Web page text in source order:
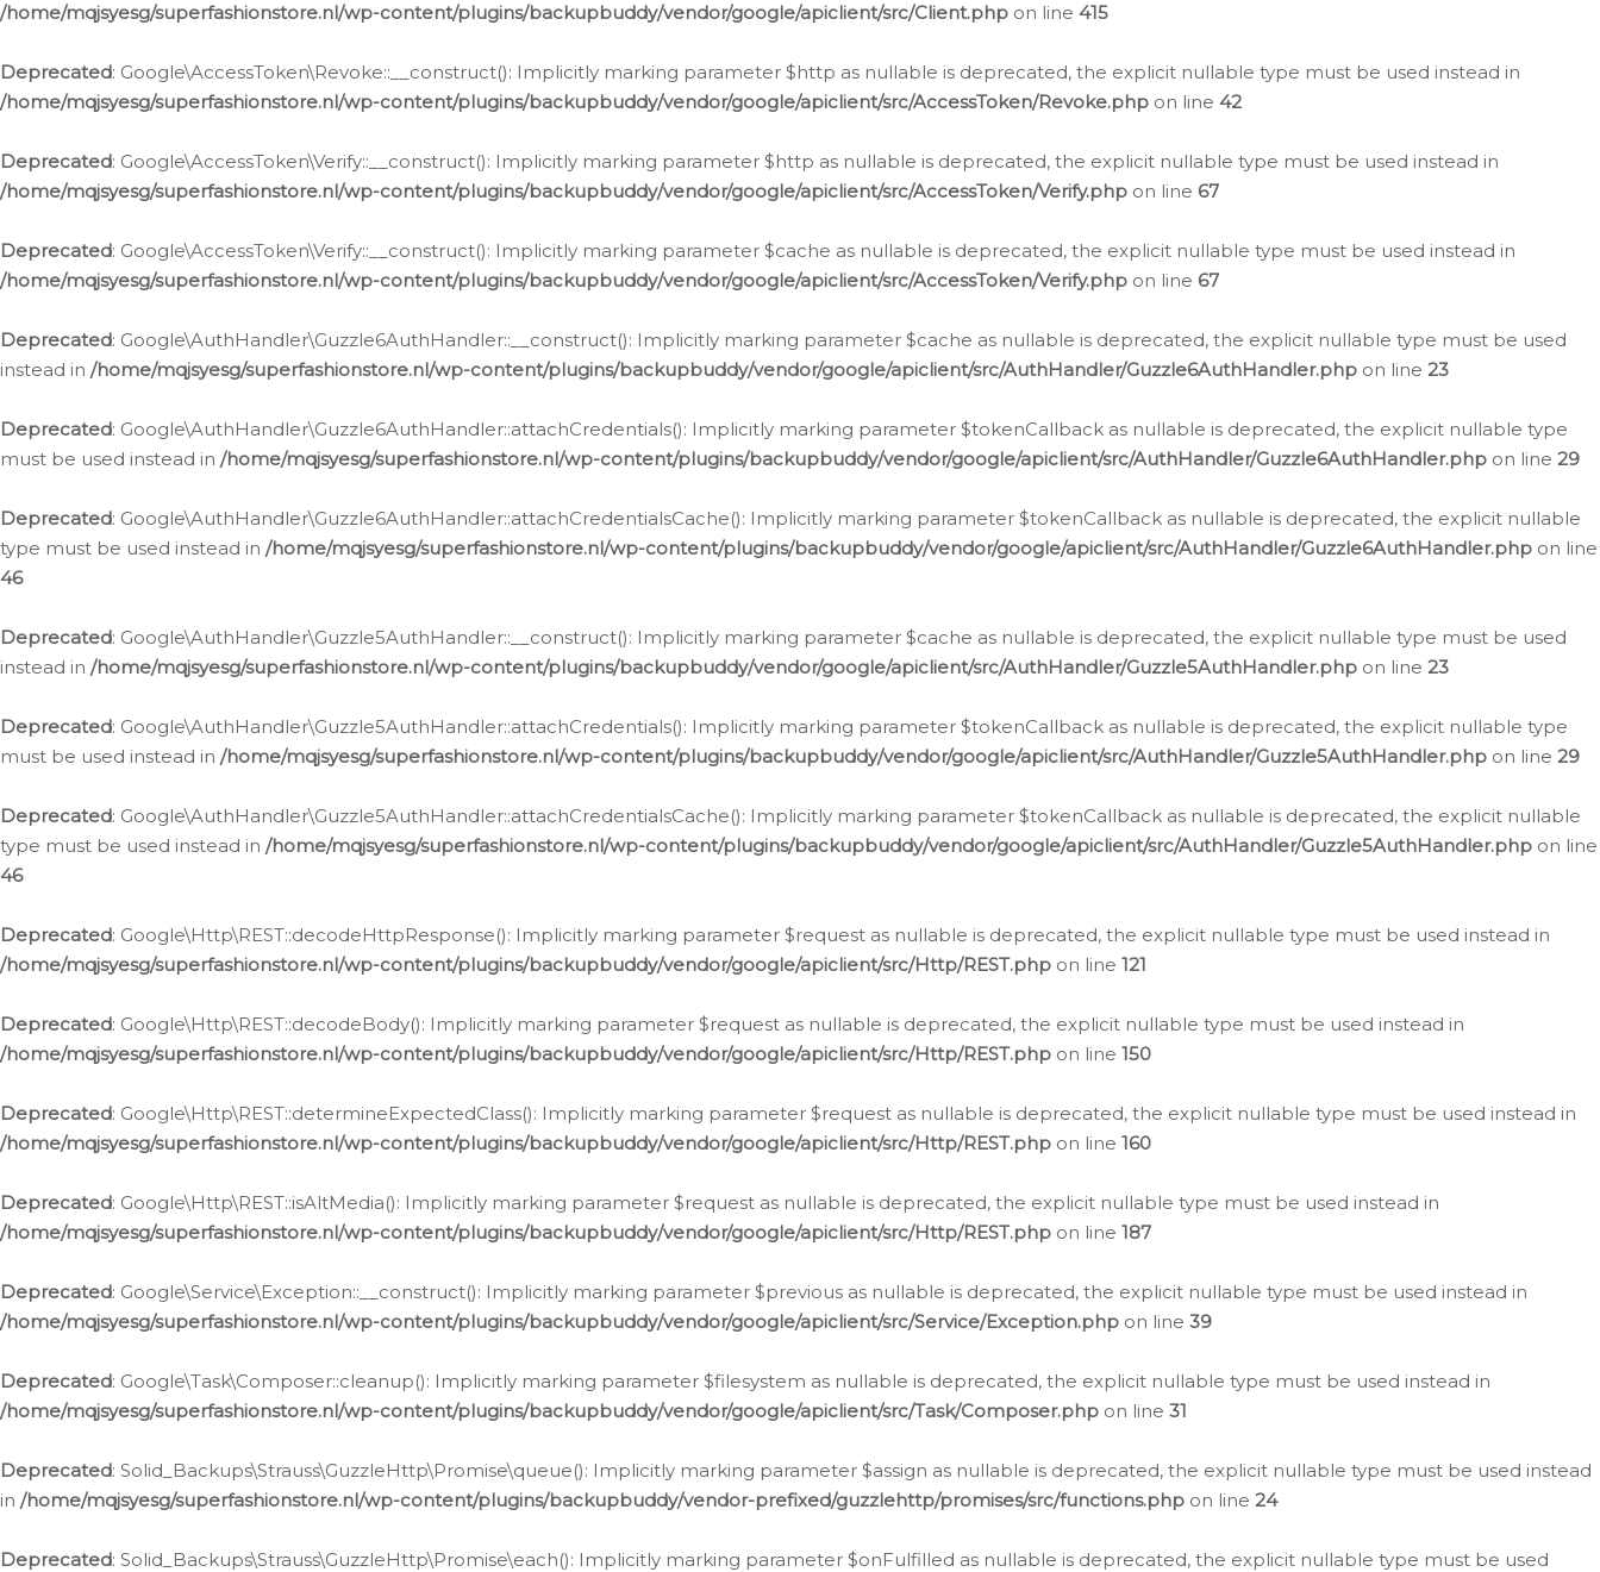
/home/mqjsyesg/superfashionstore.nl/wp-content/plugins/backupbuddy/vendor/google/apiclient/src/Client.php on line 415
Deprecated: Google\AccessToken\Revoke::__construct(): Implicitly marking parameter $http as nullable is deprecated, the explicit nullable type must be used instead in
/home/mqjsyesg/superfashionstore.nl/wp-content/plugins/backupbuddy/vendor/google/apiclient/src/AccessToken/Revoke.php on line 42
Deprecated: Google\AccessToken\Verify::__construct(): Implicitly marking parameter $http as nullable is deprecated, the explicit nullable type must be used instead in
/home/mqjsyesg/superfashionstore.nl/wp-content/plugins/backupbuddy/vendor/google/apiclient/src/AccessToken/Verify.php on line 67
Deprecated: Google\AccessToken\Verify::__construct(): Implicitly marking parameter $cache as nullable is deprecated, the explicit nullable type must be used instead in
/home/mqjsyesg/superfashionstore.nl/wp-content/plugins/backupbuddy/vendor/google/apiclient/src/AccessToken/Verify.php on line 67
Deprecated: Google\AuthHandler\Guzzle6AuthHandler::__construct(): Implicitly marking parameter $cache as nullable is deprecated, the explicit nullable type must be used
instead in /home/mqjsyesg/superfashionstore.nl/wp-content/plugins/backupbuddy/vendor/google/apiclient/src/AuthHandler/Guzzle6AuthHandler.php on line 23
Deprecated: Google\AuthHandler\Guzzle6AuthHandler::attachCredentials(): Implicitly marking parameter $tokenCallback as nullable is deprecated, the explicit nullable type
must be used instead in /home/mqjsyesg/superfashionstore.nl/wp-content/plugins/backupbuddy/vendor/google/apiclient/src/AuthHandler/Guzzle6AuthHandler.php on line 29
Deprecated: Google\AuthHandler\Guzzle6AuthHandler::attachCredentialsCache(): Implicitly marking parameter $tokenCallback as nullable is deprecated, the explicit nullable
type must be used instead in /home/mqjsyesg/superfashionstore.nl/wp-content/plugins/backupbuddy/vendor/google/apiclient/src/AuthHandler/Guzzle6AuthHandler.php on line
46
Deprecated: Google\AuthHandler\Guzzle5AuthHandler::__construct(): Implicitly marking parameter $cache as nullable is deprecated, the explicit nullable type must be used
instead in /home/mqjsyesg/superfashionstore.nl/wp-content/plugins/backupbuddy/vendor/google/apiclient/src/AuthHandler/Guzzle5AuthHandler.php on line 23
Deprecated: Google\AuthHandler\Guzzle5AuthHandler::attachCredentials(): Implicitly marking parameter $tokenCallback as nullable is deprecated, the explicit nullable type
must be used instead in /home/mqjsyesg/superfashionstore.nl/wp-content/plugins/backupbuddy/vendor/google/apiclient/src/AuthHandler/Guzzle5AuthHandler.php on line 29
Deprecated: Google\AuthHandler\Guzzle5AuthHandler::attachCredentialsCache(): Implicitly marking parameter $tokenCallback as nullable is deprecated, the explicit nullable
type must be used instead in /home/mqjsyesg/superfashionstore.nl/wp-content/plugins/backupbuddy/vendor/google/apiclient/src/AuthHandler/Guzzle5AuthHandler.php on line
46
Deprecated: Google\Http\REST::decodeHttpResponse(): Implicitly marking parameter $request as nullable is deprecated, the explicit nullable type must be used instead in
/home/mqjsyesg/superfashionstore.nl/wp-content/plugins/backupbuddy/vendor/google/apiclient/src/Http/REST.php on line 121
Deprecated: Google\Http\REST::decodeBody(): Implicitly marking parameter $request as nullable is deprecated, the explicit nullable type must be used instead in
/home/mqjsyesg/superfashionstore.nl/wp-content/plugins/backupbuddy/vendor/google/apiclient/src/Http/REST.php on line 150
Deprecated: Google\Http\REST::determineExpectedClass(): Implicitly marking parameter $request as nullable is deprecated, the explicit nullable type must be used instead in
/home/mqjsyesg/superfashionstore.nl/wp-content/plugins/backupbuddy/vendor/google/apiclient/src/Http/REST.php on line 160
Deprecated: Google\Http\REST::isAltMedia(): Implicitly marking parameter $request as nullable is deprecated, the explicit nullable type must be used instead in
/home/mqjsyesg/superfashionstore.nl/wp-content/plugins/backupbuddy/vendor/google/apiclient/src/Http/REST.php on line 187
Deprecated: Google\Service\Exception::__construct(): Implicitly marking parameter $previous as nullable is deprecated, the explicit nullable type must be used instead in
/home/mqjsyesg/superfashionstore.nl/wp-content/plugins/backupbuddy/vendor/google/apiclient/src/Service/Exception.php on line 39
Deprecated: Google\Task\Composer::cleanup(): Implicitly marking parameter $filesystem as nullable is deprecated, the explicit nullable type must be used instead in
/home/mqjsyesg/superfashionstore.nl/wp-content/plugins/backupbuddy/vendor/google/apiclient/src/Task/Composer.php on line 31
Deprecated: Solid_Backups\Strauss\GuzzleHttp\Promise\queue(): Implicitly marking parameter $assign as nullable is deprecated, the explicit nullable type must be used instead
in /home/mqjsyesg/superfashionstore.nl/wp-content/plugins/backupbuddy/vendor-prefixed/guzzlehttp/promises/src/functions.php on line 24
Deprecated: Solid_Backups\Strauss\GuzzleHttp\Promise\each(): Implicitly marking parameter $onFulfilled as nullable is deprecated, the explicit nullable type must be used